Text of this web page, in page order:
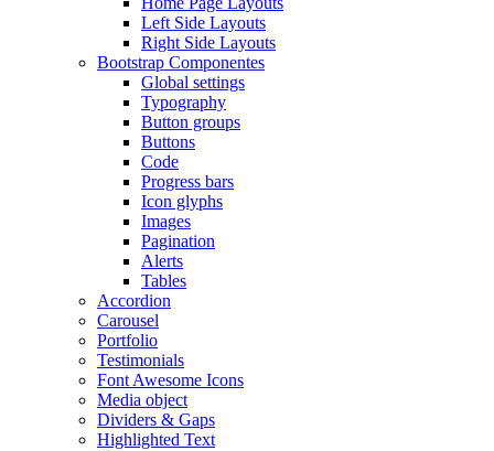
Left Side Layouts
Right Side Layouts
Bootstrap Componentes
Global settings
Typography
Button groups
Buttons
Code
Progress bars
Icon glyphs
Images
Pagination
Alerts
Tables
Accordion
Carousel
Portfolio
Testimonials
Font Awesome Icons
Media object
Dividers & Gaps
Highlighted Text